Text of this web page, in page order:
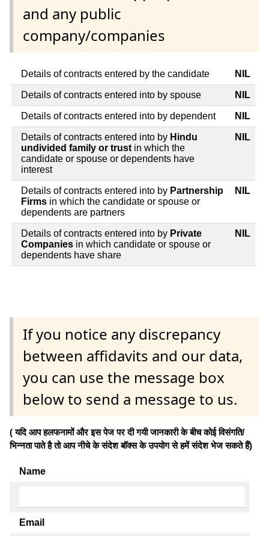
and any public
company/companies
Details of contracts entered by the candidate NIL
Details of contracts entered into by spouse NIL
Details of contracts entered into by dependent NIL
Details of contracts entered into by Hindu
undivided family or trust in which the
candidate or spouse or dependents have
interest
NIL
Details of contracts entered into by Partnership
Firms in which the candidate or spouse or
dependents are partners
NIL
Details of contracts entered into by Private
Companies in which candidate or spouse or
dependents have share
NIL
If you notice any discrepancy
between affidavits and our data,
you can use the message box
below to send a message to us.
( यदि आप हलफनामों और इस पेज पर दी गयी जानकारी के बीच कोई विसंगति/
भिन्नता पाते है तो आप नीचे के संदेश बॉक्स के उपयोग से हमें संदेश भेज सकते हैं)
Name
Email